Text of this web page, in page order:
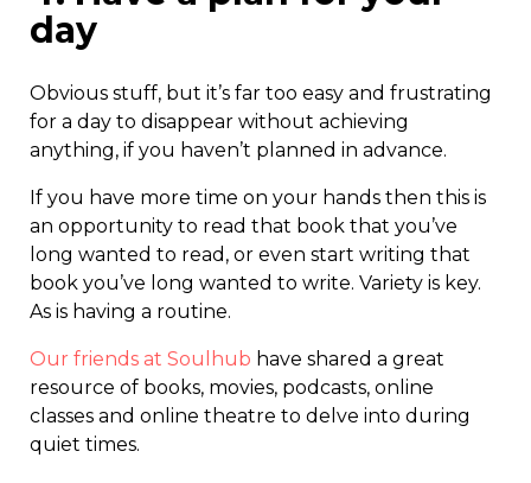
day
Obvious stuff, but it’s far too easy and frustrating
for a day to disappear without achieving
anything, if you haven’t planned in advance.
If you have more time on your hands then this is
an opportunity to read that book that you’ve
long wanted to read, or even start writing that
book you’ve long wanted to write. Variety is key.
As is having a routine.
Our friends at Soulhub have shared a great
resource of books, movies, podcasts, online
classes and online theatre to delve into during
quiet times.